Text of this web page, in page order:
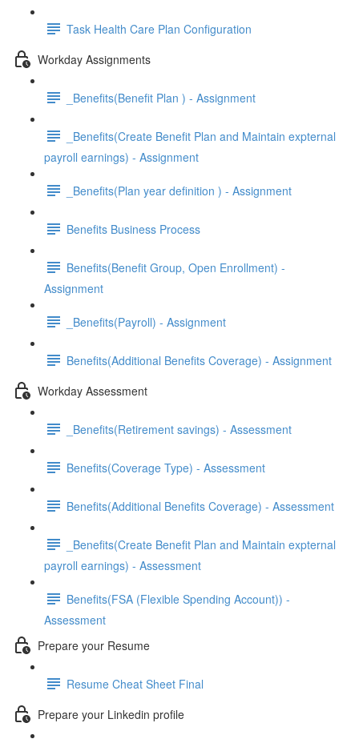
Task Health Care Plan Configuration
Workday Assignments
_Benefits(Benefit Plan ) - Assignment
_Benefits(Create Benefit Plan and Maintain expternal
payroll earnings) - Assignment
_Benefits(Plan year definition ) - Assignment
Benefits Business Process
Benefits(Benefit Group, Open Enrollment) -
Assignment
_Benefits(Payroll) - Assignment
Benefits(Additional Benefits Coverage) - Assignment
Workday Assessment
_Benefits(Retirement savings) - Assessment
Benefits(Coverage Type) - Assessment
Benefits(Additional Benefits Coverage) - Assessment
_Benefits(Create Benefit Plan and Maintain expternal
payroll earnings) - Assessment
Benefits(FSA (Flexible Spending Account)) -
Assessment
Prepare your Resume
Resume Cheat Sheet Final
Prepare your Linkedin profile